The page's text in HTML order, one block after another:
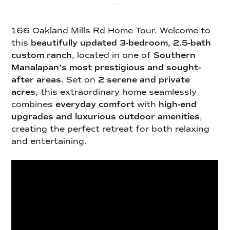
166 Oakland Mills Rd Home Tour. Welcome to
this beautifully updated 3-bedroom, 2.5-bath
custom ranch, located in one ofSouthern
Manalapan’s most prestigious and sought-
after areas. Set on2 serene and private
acres, this extraordinary home seamlessly
combineseveryday comfort with high-end
upgrades and luxurious outdoor amenities,
creating the perfect retreat for both relaxing
and entertaining.